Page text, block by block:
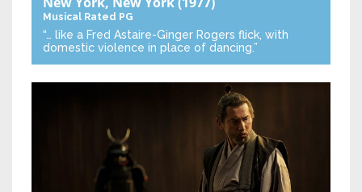
Musical Rated PG
“… like a Fred Astaire-Ginger Rogers flick, with
domestic violence in place of dancing.”